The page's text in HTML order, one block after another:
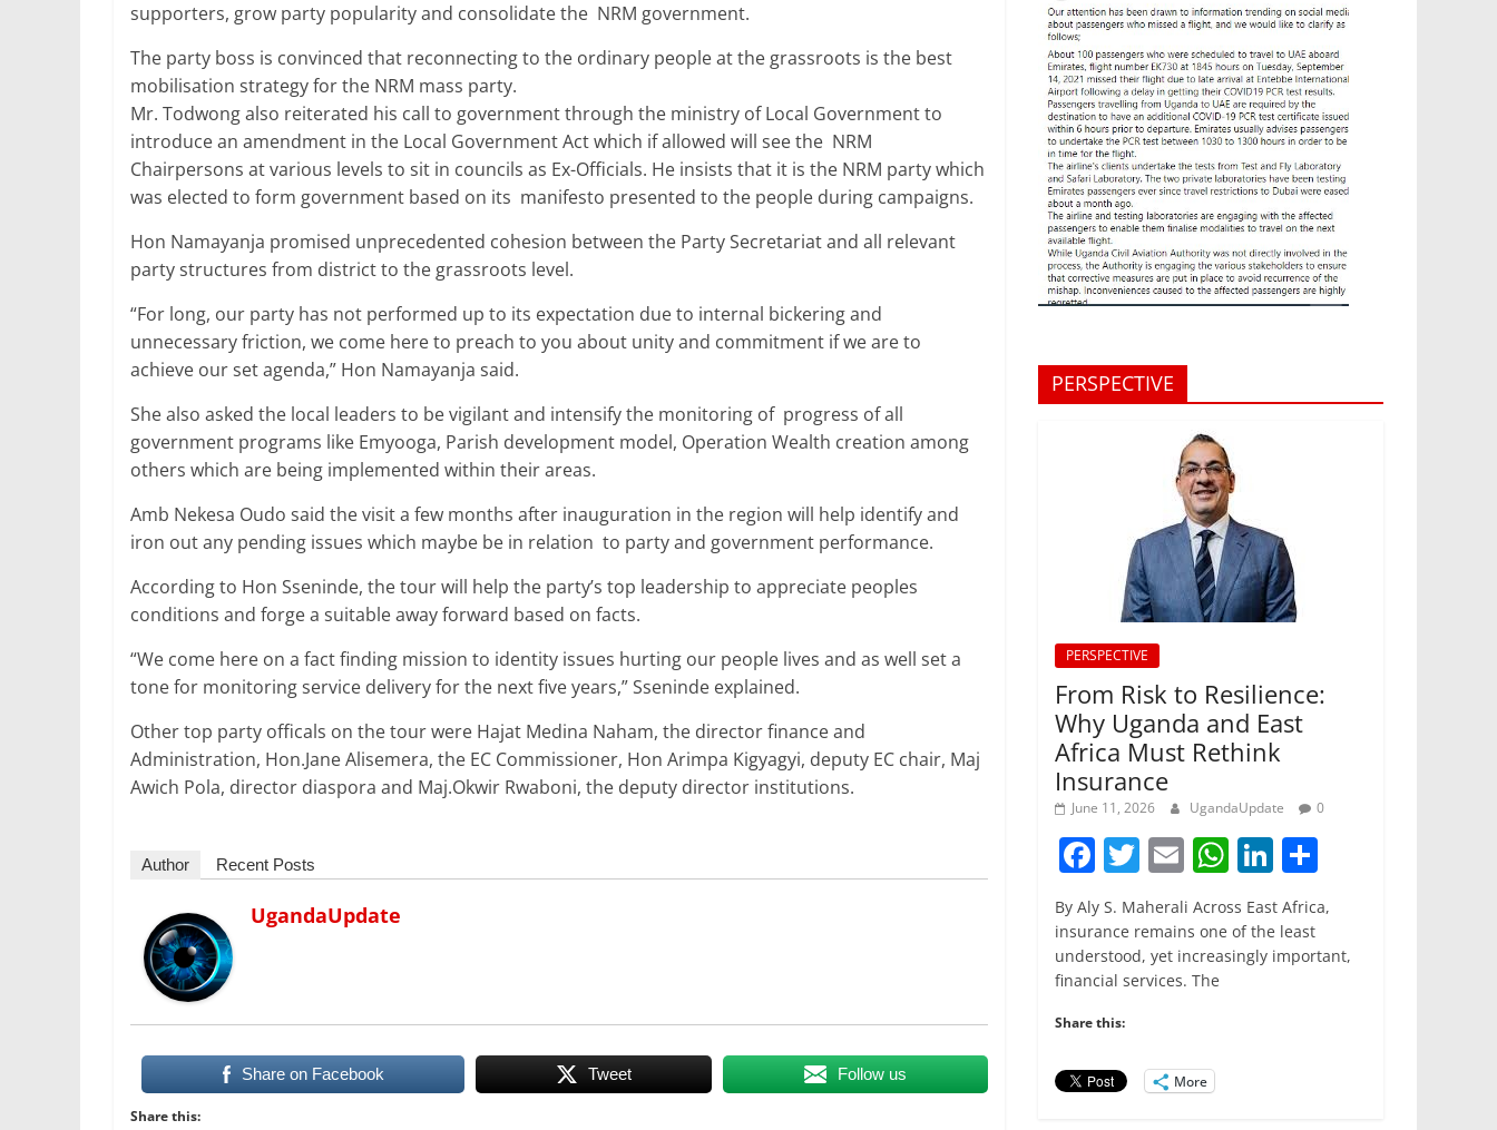
supporters, grow party popularity and consolidate the NRM government.
The party boss is convinced that reconnecting to the ordinary people at the grassroots is the best
mobilisation strategy for the NRM mass party.
Mr. Todwong also reiterated his call to government through the ministry of Local Government to
introduce an amendment in the Local Government Act which if allowed will see the NRM
Chairpersons at various levels to sit in councils as Ex-Officials. He insists that it is the NRM party which
was elected to form government based on its manifesto presented to the people during campaigns.
Hon Namayanja promised unprecedented cohesion between the Party Secretariat and all relevant
party structures from district to the grassroots level.
“For long, our party has not performed up to its expectation due to internal bickering and
unnecessary friction, we come here to preach to you about unity and commitment if we are to
achieve our set agenda,” Hon Namayanja said.
She also asked the local leaders to be vigilant and intensify the monitoring of progress of all
government programs like Emyooga, Parish development model, Operation Wealth creation among
others which are being implemented within their areas.
Amb Nekesa Oudo said the visit a few months after inauguration in the region will help identify and
iron out any pending issues which maybe be in relation to party and government performance.
According to Hon Sseninde, the tour will help the party’s top leadership to appreciate peoples
conditions and forge a suitable away forward based on facts.
“We come here on a fact finding mission to identity issues hurting our people lives and as well set a
tone for monitoring service delivery for the next five years,” Sseninde explained.
Other top party officals on the tour were Hajat Medina Naham, the director finance and
Administration, Hon.Jane Alisemera, the EC Commissioner, Hon Arimpa Kigyagyi, deputy EC chair, Maj
Awich Pola, director diaspora and Maj.Okwir Rwaboni, the deputy director institutions.
Author Recent Posts
UgandaUpdate
Share on Facebook Tweet Follow us
Share this:
PERSPECTIVE
PERSPECTIVE
From Risk to Resilience:
Why Uganda and East
Africa Must Rethink
Insurance
June 11, 2026 UgandaUpdate 0
F
a
c
e
b
o
o
k
T
w
itt
er
E
m
ai
l
W
h
at
s
Li
n
k
e
ar
e
By Aly S. Maherali Across East Africa,
insurance remains one of the least
understood, yet increasingly important,
financial services. The
Share this:
More